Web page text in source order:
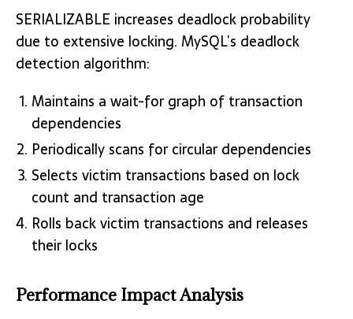
SERIALIZABLE increases deadlock probability
due to extensive locking. MySQL’s deadlock
detection algorithm:
Maintains a wait-for graph of transaction
dependencies
Periodically scans for circular dependencies
Selects victim transactions based on lock
count and transaction age
Rolls back victim transactions and releases
their locks
Performance Impact Analysis